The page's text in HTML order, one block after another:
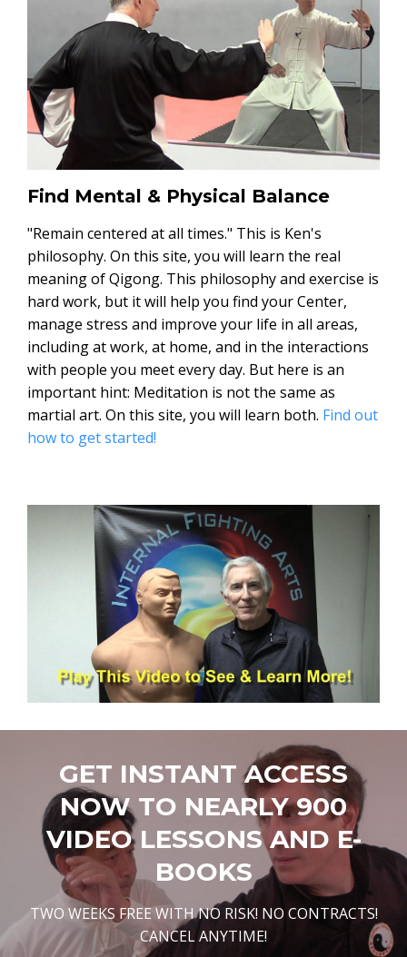
Find Mental & Physical Balance
"Remain centered at all times." This is Ken's
philosophy. On this site, you will learn the real
meaning of Qigong. This philosophy and exercise is
hard work, but it will help you find your Center,
manage stress and improve your life in all areas,
including at work, at home, and in the interactions
with people you meet every day. But here is an
important hint: Meditation is not the same as
martial art. On this site, you will learn both. Find out
how to get started!
GET INSTANT ACCESS
NOW TO NEARLY 900
VIDEO LESSONS AND E-
BOOKS
TWO WEEKS FREE WITH NO RISK! NO CONTRACTS!
CANCEL ANYTIME!